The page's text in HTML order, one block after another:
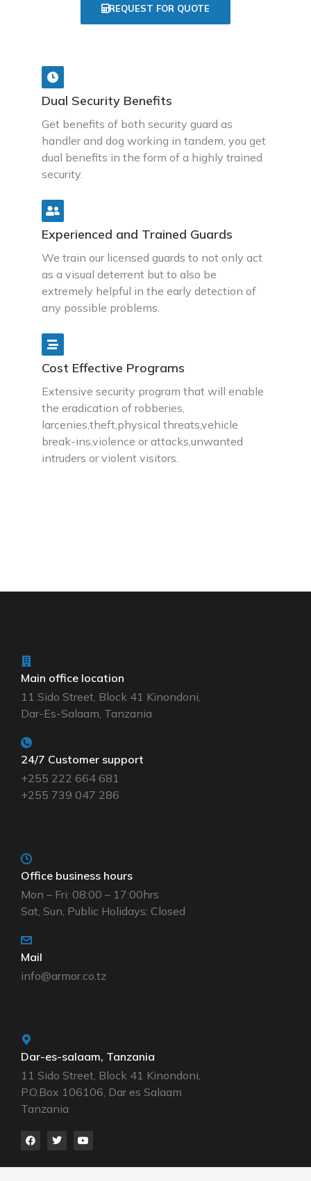
REQUEST FOR QUOTE
Dual Security Benefits
Get benefits of both security guard as
handler and dog working in tandem, you get
dual benefits in the form of a highly trained
security.
Experienced and Trained Guards
We train our licensed guards to not only act
as a visual deterrent but to also be
extremely helpful in the early detection of
any possible problems.
Cost Effective Programs
Extensive security program that will enable
the eradication of robberies,
larcenies,theft,physical threats,vehicle
break-ins,violence or attacks,unwanted
intruders or violent visitors.
Main office location
11 Sido Street, Block 41 Kinondoni,
Dar-Es-Salaam, Tanzania
24/7 Customer support
+255 222 664 681
+255 739 047 286
Office business hours
Mon – Fri: 08:00 – 17:00hrs
Sat, Sun, Public Holidays: Closed
Mail
info@armor.co.tz
Dar-es-salaam, Tanzania
11 Sido Street, Block 41 Kinondoni,
P.O.Box 106106, Dar es Salaam
Tanzania